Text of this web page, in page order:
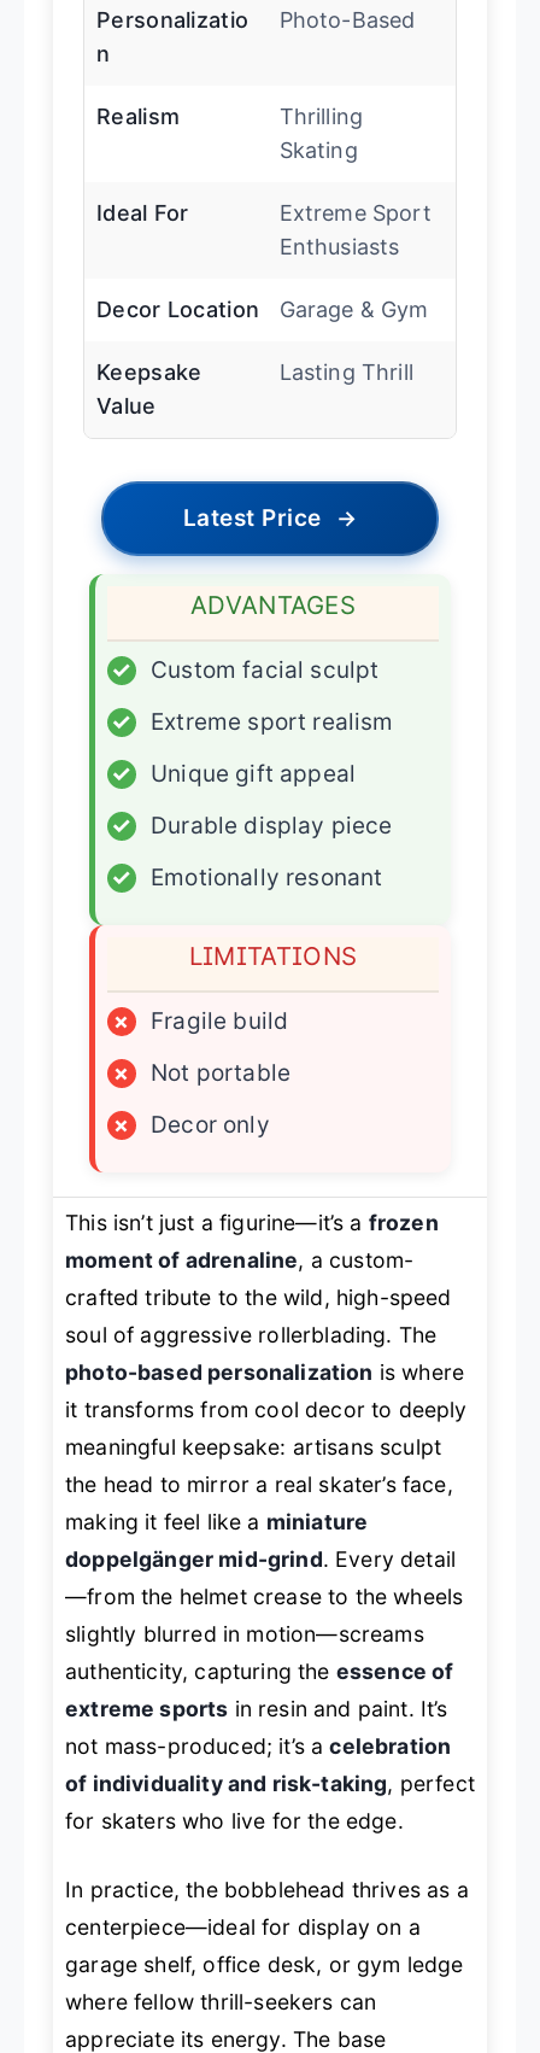
Personalizatio
n
Photo-Based
Realism
Thrilling
Skating
Ideal For
Extreme Sport
Enthusiasts
Decor Location Garage & Gym
Keepsake
Value
Lasting Thrill
Latest Price →
ADVANTAGES
✓
Custom facial sculpt
✓
Extreme sport realism
✓
Unique gift appeal
✓
Durable display piece
✓
Emotionally resonant
LIMITATIONS
×
Fragile build
×
Not portable
×
Decor only
This isn’t just a figurine—it’s a frozen
moment of adrenaline, a custom-
crafted tribute to the wild, high-speed
soul of aggressive rollerblading. The
photo-based personalization is where
it transforms from cool decor to deeply
meaningful keepsake: artisans sculpt
the head to mirror a real skater’s face,
making it feel like a miniature
doppelgänger mid-grind. Every detail
—from the helmet crease to the wheels
slightly blurred in motion—screams
authenticity, capturing the essence of
extreme sports in resin and paint. It’s
not mass-produced; it’s acelebration
of individuality and risk-taking, perfect
for skaters who live for the edge.
In practice, the bobblehead thrives as a
centerpiece—ideal for display on a
garage shelf, office desk, or gym ledge
where fellow thrill-seekers can
appreciate its energy. The base